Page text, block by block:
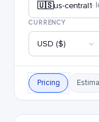
🇺🇸us-central1·
CURRENCY
USD ($)
Pricing